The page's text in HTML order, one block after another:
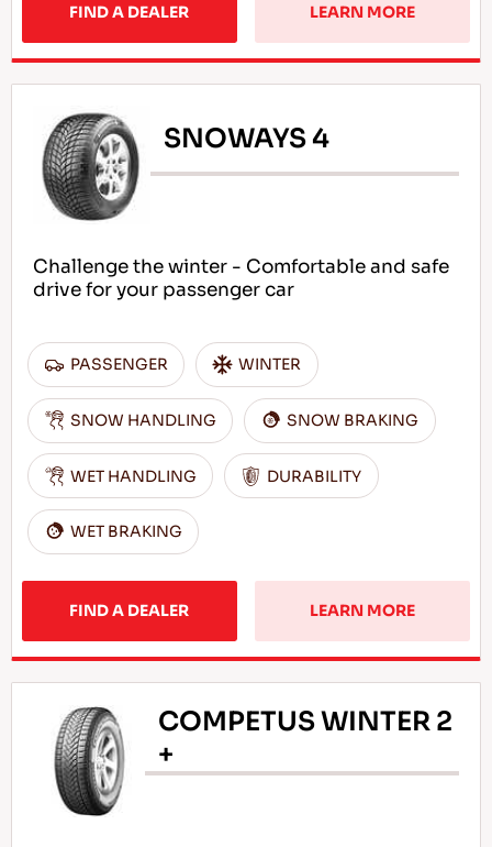
FIND A DEALER LEARN MORE
SNOWAYS 4
Challenge the winter - Comfortable and safe
drive for your passenger car
PASSENGER WINTER
SNOW HANDLING SNOW BRAKING
WET HANDLING DURABILITY
WET BRAKING
FIND A DEALER LEARN MORE
COMPETUS WINTER 2
+